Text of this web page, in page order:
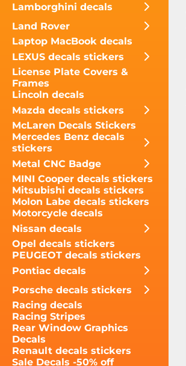
Lamborghini decals
Land Rover
Laptop MacBook decals
LEXUS decals stickers
License Plate Covers &
Frames
Lincoln decals
Mazda decals stickers
McLaren Decals Stickers
Mercedes Benz decals
stickers
Metal CNC Badge
MINI Cooper decals stickers
Mitsubishi decals stickers
Molon Labe decals stickers
Motorcycle decals
Nissan decals
Opel decals stickers
PEUGEOT decals stickers
Pontiac decals
Porsche decals stickers
Racing decals
Racing Stripes
Rear Window Graphics
Decals
Renault decals stickers
Sale Decals -50% off